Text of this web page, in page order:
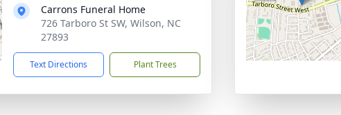
Carrons Funeral Home
726 Tarboro St SW, Wilson, NC
27893
Text Directions Plant Trees